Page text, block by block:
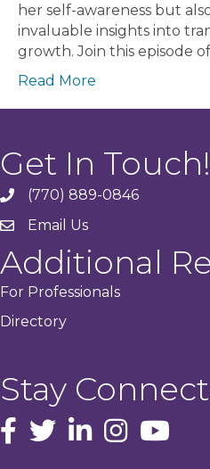
her self-awareness but
invaluable insights into
growth. Join this episode
Read More
Get In Touch!
phone(770) 889-0846
emailEmail Us
Additional
For Professionals
Directory
Stay
facebook icon and link
Twitterinstagram icon and
youtube icon